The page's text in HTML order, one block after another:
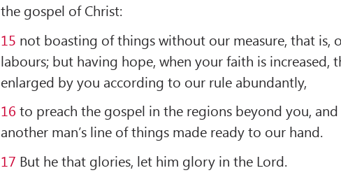
the gospel of Christ:
15 not boasting of things without our measure, that is,
labours; but having hope, when your faith is increased,
enlarged by you according to our rule abundantly,
16 to preach the gospel in the regions beyond you,
another man’s line of things made ready to our hand.
17 But he that glories, let him glory in the Lord.